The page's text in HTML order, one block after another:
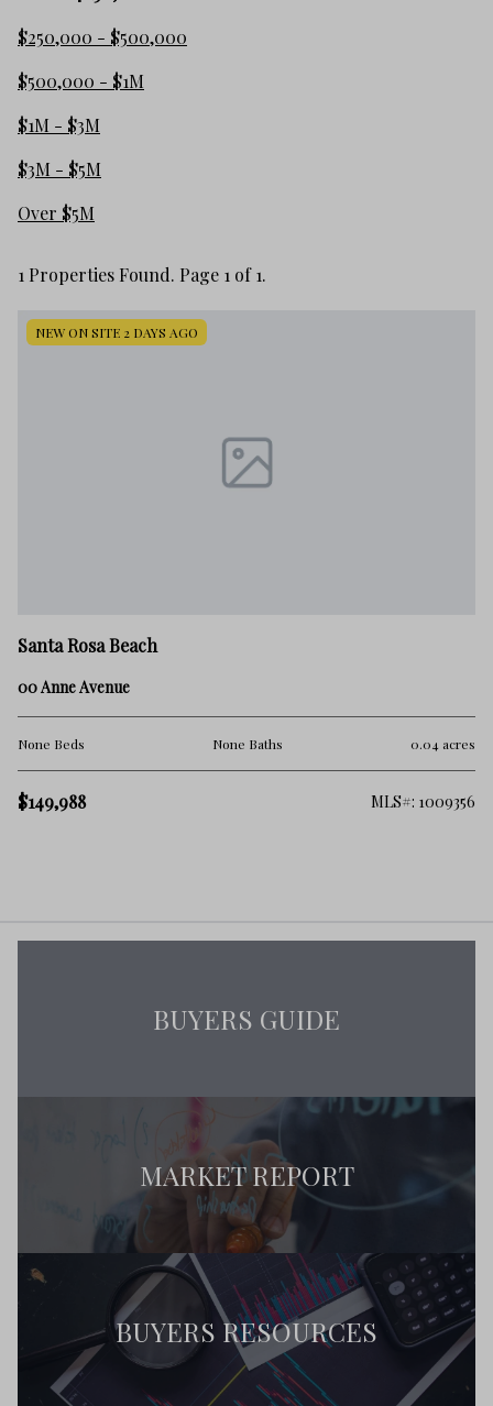
$250,000 - $500,000
$500,000 - $1M
$1M - $3M
$3M - $5M
Over $5M
1 Properties Found. Page 1 of 1.
NEW ON SITE 2 DAYS AGO
Santa Rosa Beach
00 Anne Avenue
None Beds None Baths 0.04 acres
$149,988 MLS#: 1009356
BUYERS GUIDE
MARKET REPORT
BUYERS RESOURCES